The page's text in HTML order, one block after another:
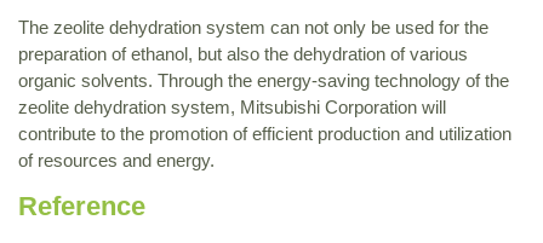
The zeolite dehydration system can not only be used for the
preparation of ethanol, but also the dehydration of various
organic solvents. Through the energy-saving technology of the
zeolite dehydration system, Mitsubishi Corporation will
contribute to the promotion of efficient production and utilization
of resources and energy.
Reference